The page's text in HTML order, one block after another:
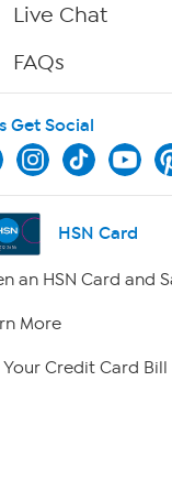
Live Chat
FAQs
Get Social
HSN Card
an HSN Card and
More
Your Credit Card Bill